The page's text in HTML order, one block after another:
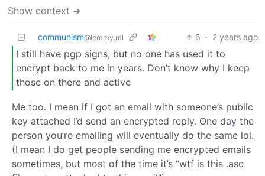
Show context ➔
communism@lemmy.ml 6 · 2 years ago
I still have pgp signs, but no one has used it to
encrypt back to me in years. Don’t know why I keep
those on there and active
Me too. I mean if I got an email with someone’s public
key attached I’d send an encrypted reply. One day the
person you’re emailing will eventually do the same lol.
(I mean I do get people sending me encrypted emails
sometimes, but most of the time it’s “wtf is this .asc